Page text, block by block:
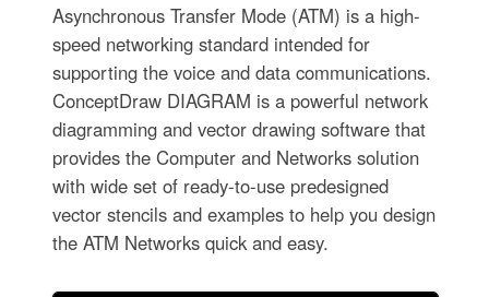
Asynchronous Transfer Mode (ATM) is a high-
speed networking standard intended for
supporting the voice and data communications.
ConceptDraw DIAGRAM is a powerful network
diagramming and vector drawing software that
provides the Computer and Networks solution
with wide set of ready-to-use predesigned
vector stencils and examples to help you design
the ATM Networks quick and easy.